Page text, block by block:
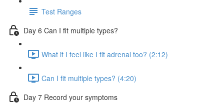
Test Ranges
Day 6 Can I fit multiple types?
What if I feel like I fit adrenal too? (2:12)
Can I fit multiple types? (4:20)
Day 7 Record your symptoms